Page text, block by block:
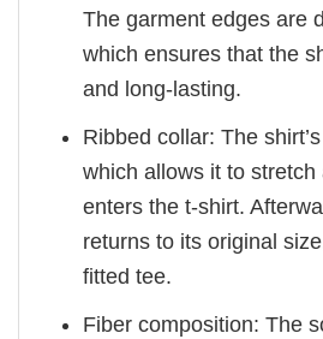
The garment edges are
which ensures that the
and long-lasting.
Ribbed collar: The
which allows it to stretch
enters the t-shirt.
returns to its original
fitted tee.
Fiber composition: The